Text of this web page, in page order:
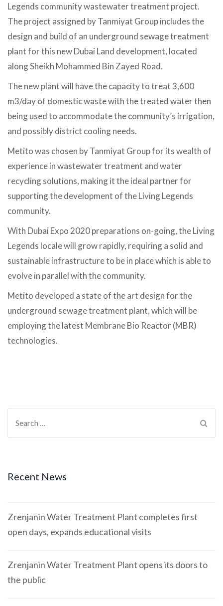
Legends community wastewater treatment project.
The project assigned by Tanmiyat Group includes the
design and build of an underground sewage treatment
plant for this new Dubai Land development, located
along Sheikh Mohammed Bin Zayed Road.
The new plant will have the capacity to treat 3,600
m3/day of domestic waste with the treated water then
being used to accommodate the community’s irrigation,
and possibly district cooling needs.
Metito was chosen by Tanmiyat Group for its wealth of
experience in wastewater treatment and water
recycling solutions, making it the ideal partner for
supporting the development of the Living Legends
community.
With Dubai Expo 2020 preparations on-going, the Living
Legends locale will grow rapidly, requiring a solid and
sustainable infrastructure to be in place which is able to
evolve in parallel with the community.
Metito developed a state of the art design for the
underground sewage treatment plant, which will be
employing the latest Membrane Bio Reactor (MBR)
technologies.
Recent News
Zrenjanin Water Treatment Plant completes first
open days, expands educational visits
Zrenjanin Water Treatment Plant opens its doors to
the public